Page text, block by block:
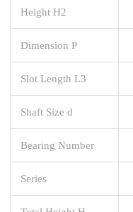
Height H2
Dimension P
Slot Length L3
Shaft Size d
Bearing Number
Series